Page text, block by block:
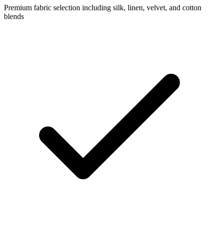
Premium fabric selection including silk, linen, velvet, and cotton
blends